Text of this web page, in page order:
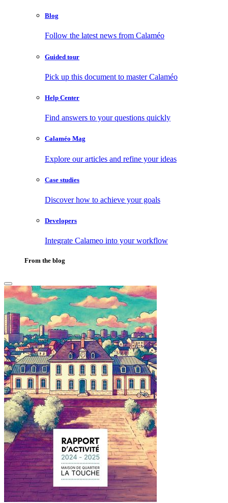
Blog
Follow the latest news from Calaméo
Guided tour
Pick up this document to master Calaméo
Help Center
Find answers to your questions quickly
Calaméo Mag
Explore our articles and refine your ideas
Case studies
Discover how to achieve your goals
Developers
Integrate Calameo into your workflow
From the blog